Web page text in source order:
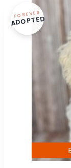
FOREVER
ADOPTED